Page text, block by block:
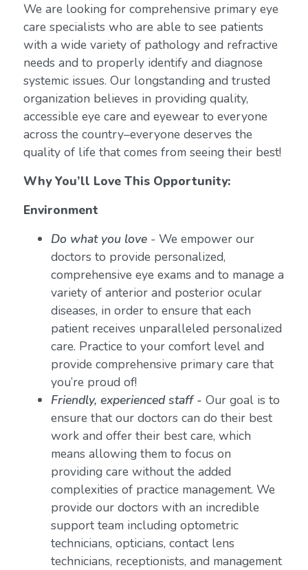
We are looking for comprehensive primary eye
care specialists who are able to see patients
with a wide variety of pathology and refractive
needs and to properly identify and diagnose
systemic issues. Our longstanding and trusted
organization believes in providing quality,
accessible eye care and eyewear to everyone
across the country–everyone deserves the
quality of life that comes from seeing their best!
Why You’ll Love This Opportunity:
Environment
Do what you love- We empower our
doctors to provide personalized,
comprehensive eye exams and to manage a
variety of anterior and posterior ocular
diseases, in order to ensure that each
patient receives unparalleled personalized
care. Practice to your comfort level and
provide comprehensive primary care that
you’re proud of!
Friendly, experienced staff - Our goal is to
ensure that our doctors can do their best
work and offer their best care, which
means allowing them to focus on
providing care without the added
complexities of practice management. We
provide our doctors with an incredible
support team including optometric
technicians, opticians, contact lens
technicians, receptionists, and management